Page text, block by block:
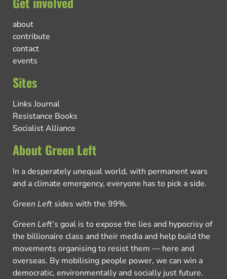
about
contribute
contact
events
Sites
Links Journal
Resistance Books
Socialist Alliance
About Green Left
In a desperately unequal world, with permanent wars
and a climate emergency, everyone has to pick a side.
Green Left sides with the 99%.
Green Left’s goal is to expose the lies and hypocrisy of
the billionaire class and their media and help build the
movements organising to resist them — here and
overseas. By mobilising people power, we can win a
democratic, environmentally and socially just future.